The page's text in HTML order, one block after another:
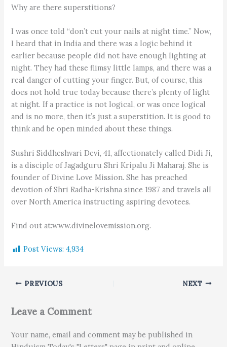
Why are there superstitions?
I was once told “don’t cut your nails at night time.” Now,
I heard that in India and there was a logic behind it
earlier because people did not have enough lighting at
night. They had these flimsy little lamps, and there was a
real danger of cutting your finger. But, of course, this
does not hold true today because there’s plenty of light
at night. If a practice is not logical, or was once logical
and is no more, then it’s just a superstition. It is good to
think and be open minded about these things.
Sushri Siddheshvari Devi, 41, affectionately called Didi Ji,
is a disciple of Jagadguru Shri Kripalu Ji Maharaj. She is
founder of Divine Love Mission. She has preached
devotion of Shri Radha-Krishna since 1987 and travels all
over North America instructing aspiring devotees.
Find out at:www.divinelovemission.org.
Post Views: 4,934
PREVIOUS NEXT
Leave a Comment
Your name, email and comment may be published in